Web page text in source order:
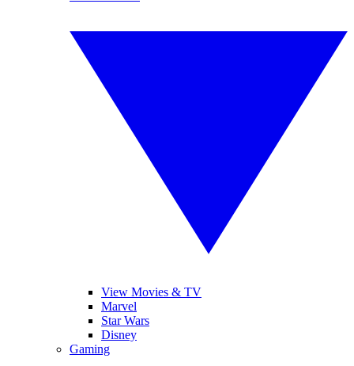
View Movies & TV
Marvel
Star Wars
Disney
Gaming